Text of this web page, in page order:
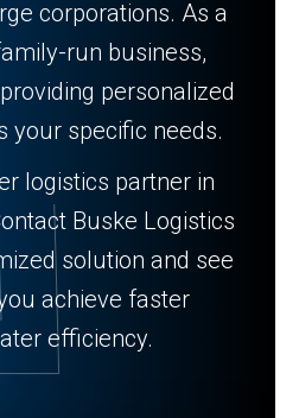
corporations. As a
run business,
personalized
your specific needs.
logistics partner in
Buske Logistics
solution and see
achieve faster
efficiency.